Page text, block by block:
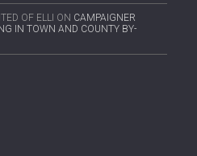
OF ELLI ON CAMPAIGNER
IN TOWN AND COUNTY BY-